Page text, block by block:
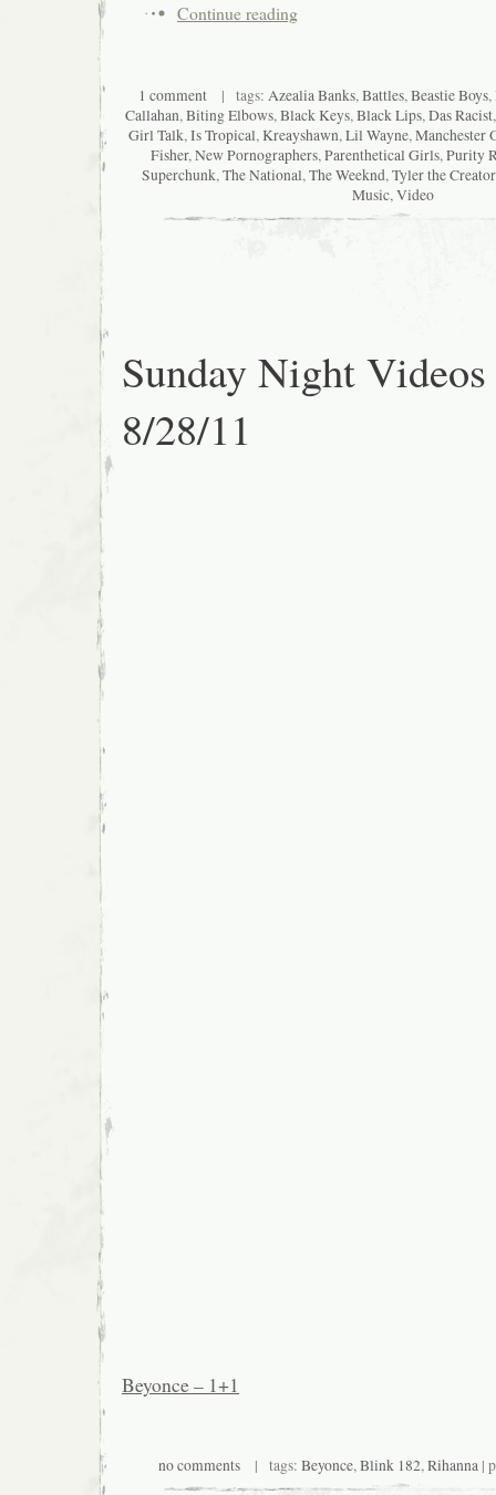
Continue reading
1 comment | tags: Azealia Banks,Battles,Beastie Boys,
Callahan,Biting Elbows,Black Keys,Black Lips,Das Racist
Girl Talk,Is Tropical,Kreayshawn,Lil Wayne,Manchester
Fisher,New Pornographers,Parenthetical Girls,Purity
Superchunk,The National,The Weeknd,Tyler the Creator
Music,Video
Sunday Night Videos
8/28/11
Beyonce – 1+1
no comments| tags: Beyonce,Blink 182,Rihanna|